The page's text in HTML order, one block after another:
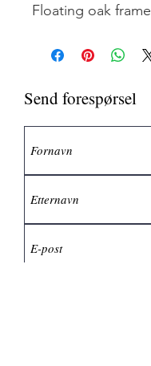
Floating oak frame
Send forespørsel